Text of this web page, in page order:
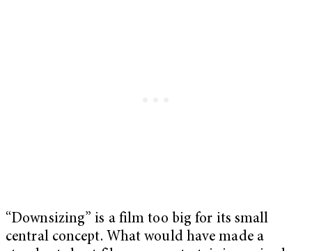
“Downsizing” is a film too big for its small
central concept. What would have made a